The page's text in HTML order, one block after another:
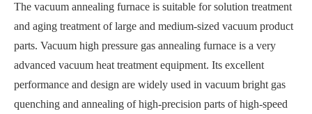
The vacuum annealing furnace is suitable for solution treatment
and aging treatment of large and medium-sized vacuum product
parts. Vacuum high pressure gas annealing furnace is a very
advanced vacuum heat treatment equipment. Its excellent
performance and design are widely used in vacuum bright gas
quenching and annealing of high-precision parts of high-speed